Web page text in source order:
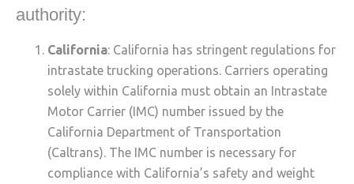
authority:
California: California has stringent regulations for
intrastate trucking operations. Carriers operating
solely within California must obtain an Intrastate
Motor Carrier (IMC) number issued by the
California Department of Transportation
(Caltrans). The IMC number is necessary for
compliance with California’s safety and weight